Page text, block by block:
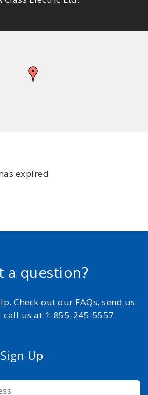
expired
a question?
Check out our FAQs, send us
call us at 1-855-245-5557
Up